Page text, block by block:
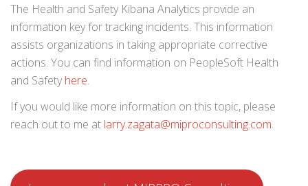
The Health and Safety Kibana Analytics provide an
information key for tracking incidents. This information
assists organizations in taking appropriate corrective
actions. You can find information on PeopleSoft Health
and Safetyhere.
If you would like more information on this topic, please
reach out to me at larry.zagata@miproconsulting.com.